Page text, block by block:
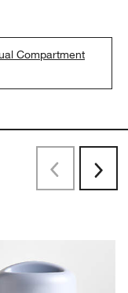
Compartment
PreviousNext